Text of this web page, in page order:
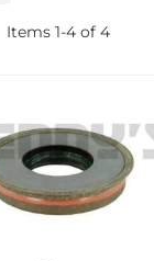
Items 1-4 of 4